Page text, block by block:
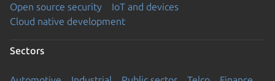
Open source security
IoT and devices
Cloud native development
Sectors